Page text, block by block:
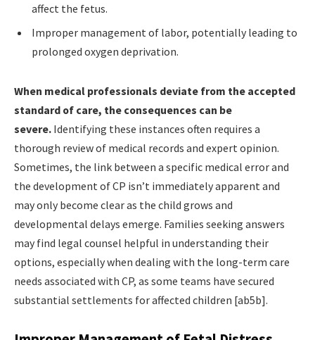
affect the fetus.
Improper management of labor, potentially leading to
prolonged oxygen deprivation.
When medical professionals deviate from the accepted
standard of care, the consequences can be
severe. Identifying these instances often requires a
thorough review of medical records and expert opinion.
Sometimes, the link between a specific medical error and
the development of CP isn’t immediately apparent and
may only become clear as the child grows and
developmental delays emerge. Families seeking answers
may find legal counsel helpful in understanding their
options, especially when dealing with the long-term care
needs associated with CP, as some teams have secured
substantial settlements for affected children [ab5b].